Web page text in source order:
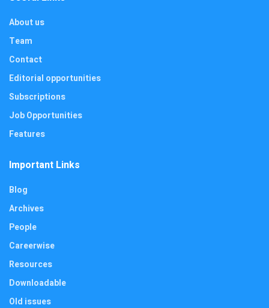
About us
Team
Contact
Editorial opportunities
Subscriptions
Job Opportunities
Features
Important Links
Blog
Archives
People
Careerwise
Resources
Downloadable
Old issues